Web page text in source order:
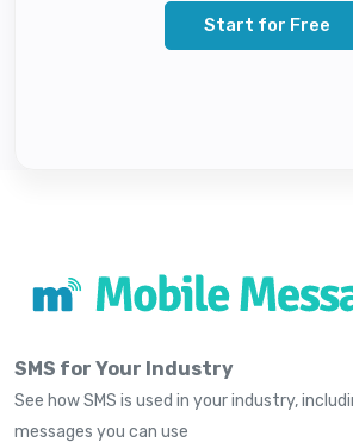
Start for Free
SMS for Your Industry
See how SMS is used in your industry,
messages you can use